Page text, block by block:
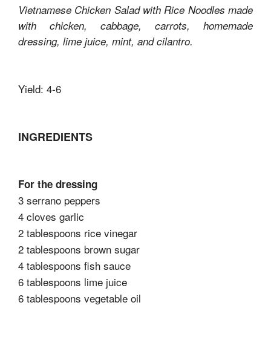
Vietnamese Chicken Salad with Rice Noodles made
with chicken, cabbage, carrots, homemade
dressing, lime juice, mint, and cilantro.
Yield: 4-6
INGREDIENTS
For the dressing
3 serrano peppers
4 cloves garlic
2 tablespoons rice vinegar
2 tablespoons brown sugar
4 tablespoons fish sauce
6 tablespoons lime juice
6 tablespoons vegetable oil